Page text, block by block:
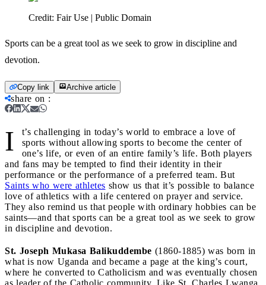
Credit: Fair Use | Public Domain
Sports can be a great tool as we seek to grow in discipline and
devotion.
Copy link Archive article
share on :
I
t’s challenging in today’s world to embrace a love of
sports without allowing sports to become the center of
one’s life, or even of an entire family’s life. Both players
and fans may be tempted to find their identity in their
performance or the performance of a preferred team. But
Saints who were athletes show us that it’s possible to balance
love of athletics with a life centered on prayer and service.
They also remind us that people with ordinary hobbies can be
saints—and that sports can be a great tool as we seek to grow
in discipline and devotion.
St. Joseph Mukasa Balikuddembe (1860-1885) was born in
what is now Uganda and became a page at the king’s court,
where he converted to Catholicism and was eventually chosen
as leader of the Catholic community. Like St. Charles Lwanga